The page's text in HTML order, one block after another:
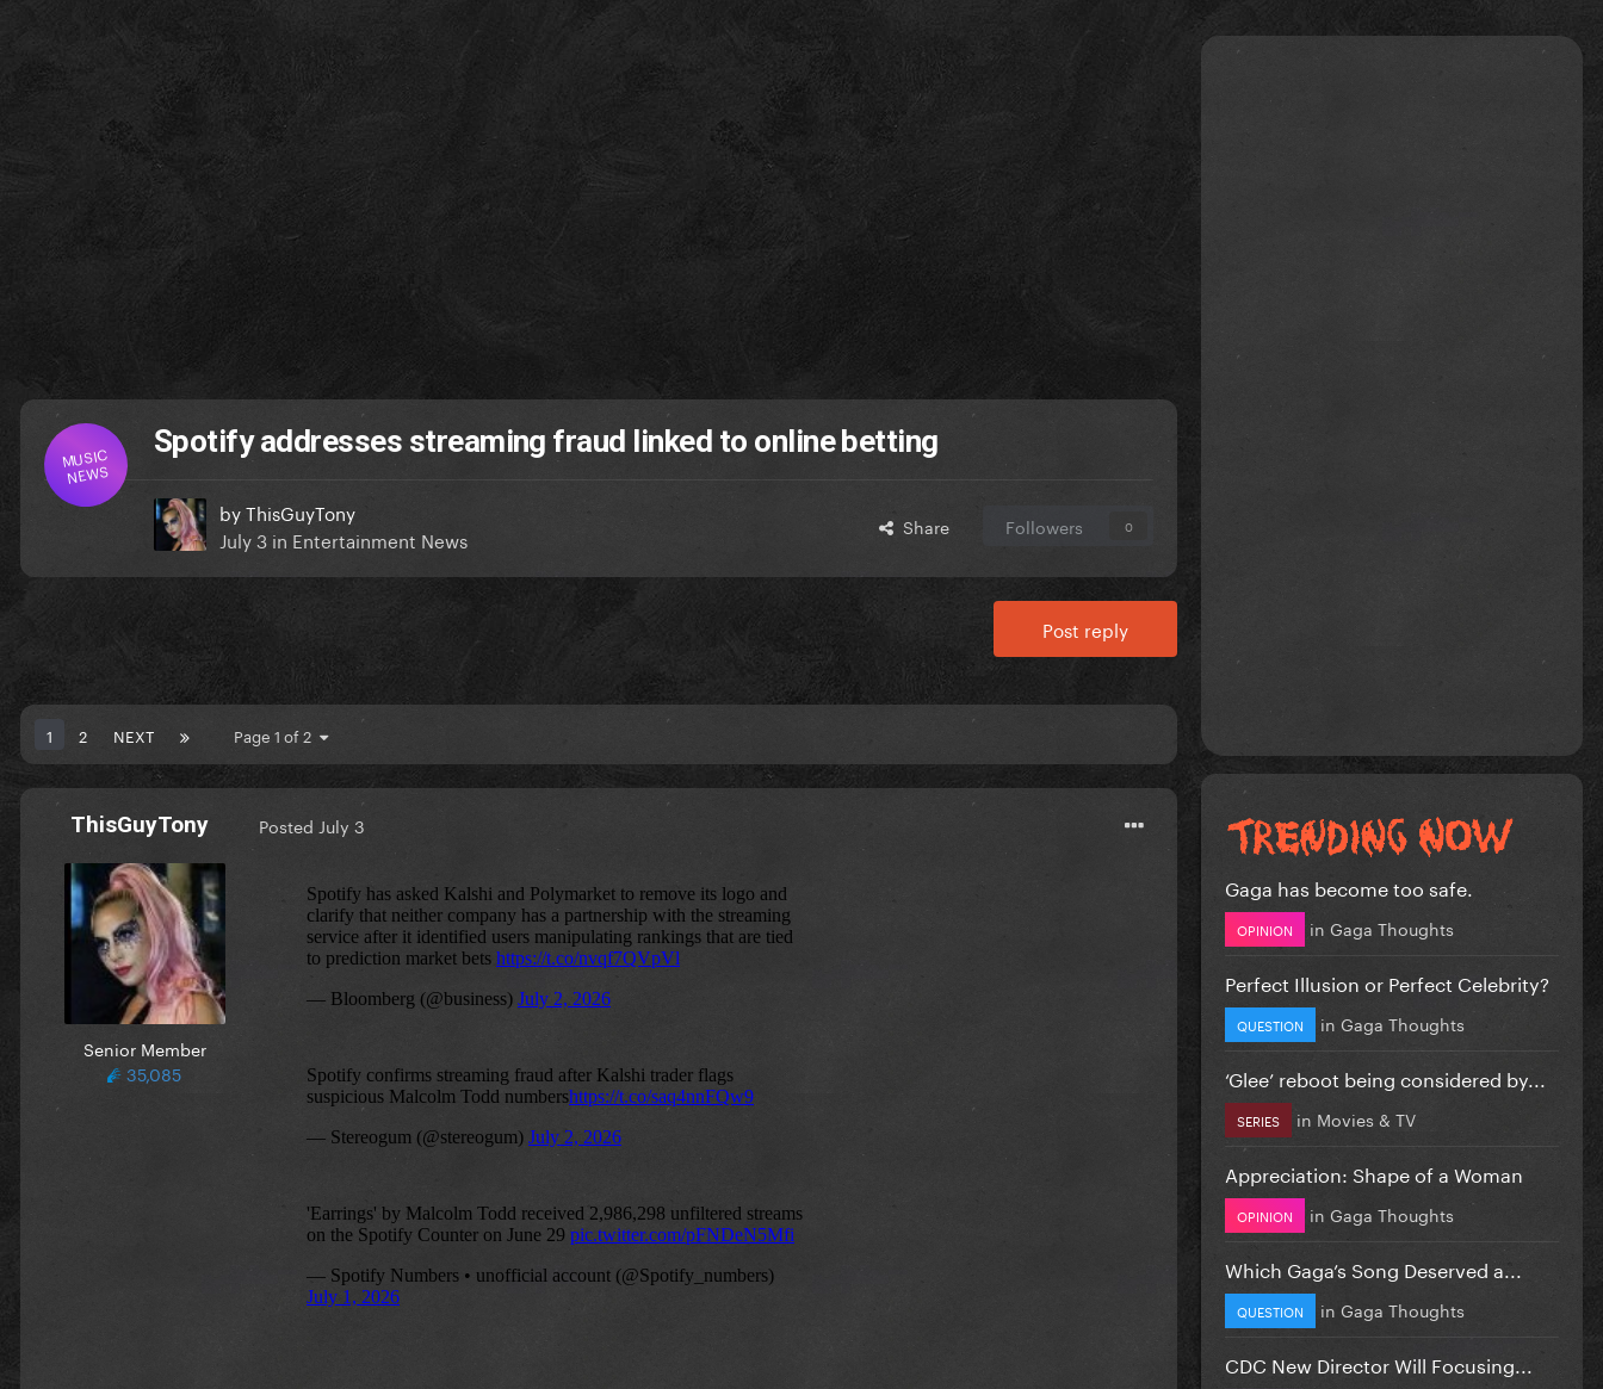
MUSIC
NEWS
Spotify addresses streaming fraud linked to online betting
byThisGuyTony
July 3 in Entertainment News Share Followers 0
Post reply
1 2 NEXT Page 1 of 2
ThisGuyTony
Senior Member
35,085
Posted July 3
Gaga has become too safe.
OPINION in Gaga Thoughts
Perfect Illusion or Perfect Celebrity?
QUESTION in Gaga Thoughts
‘Glee’ reboot being considered by...
SERIES in Movies & TV
Appreciation: Shape of a Woman
OPINION in Gaga Thoughts
Which Gaga’s Song Deserved a...
QUESTION in Gaga Thoughts
CDC New Director Will Focusing...